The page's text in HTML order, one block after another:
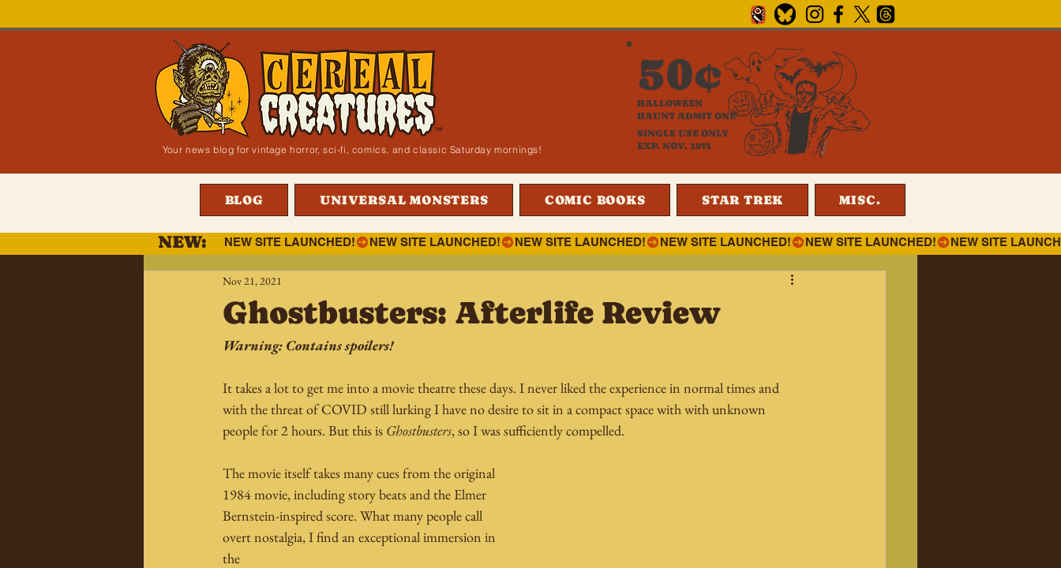
Your news blog for vintage horror, sci-fi, comics, and classic Saturday mornings!
HALLOWEEN
HAUNT ADMIT ONE
SINGLE USE ONLY
EXP. NOV. 1974
50¢
BLOG UNIVERSAL MONSTERS COMIC BOOKS STAR TREK MISC.
NEW SITE LAUNCHED!
NEW:
Ghostbusters: Afterlife Review
Nov 21, 2021
Warning: Contains spoilers!
It takes a lot to get me into a movie theatre these days. I never liked the experience in normal times and
with the threat of COVID still lurking I have no desire to sit in a compact space with with unknown
people for 2 hours. But this is Ghostbusters, so I was sufficiently compelled.
The movie itself takes many cues from the original
1984 movie, including story beats and the Elmer
Bernstein-inspired score. What many people call
overt nostalgia, I find an exceptional immersion in
the